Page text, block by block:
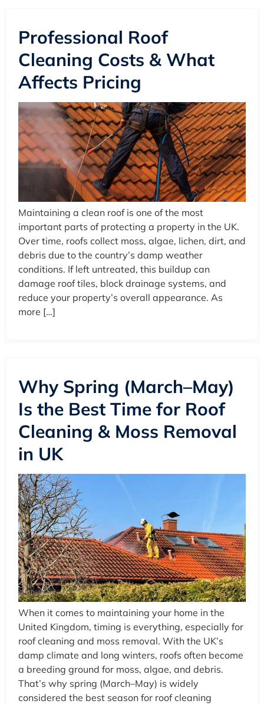
Professional Roof
Cleaning Costs & What
Affects Pricing
Maintaining a clean roof is one of the most
important parts of protecting a property in the UK.
Over time, roofs collect moss, algae, lichen, dirt, and
debris due to the country’s damp weather
conditions. If left untreated, this buildup can
damage roof tiles, block drainage systems, and
reduce your property’s overall appearance. As
more […]
Why Spring (March–May)
Is the Best Time for Roof
Cleaning & Moss Removal
in UK
When it comes to maintaining your home in the
United Kingdom, timing is everything, especially for
roof cleaning and moss removal. With the UK’s
damp climate and long winters, roofs often become
a breeding ground for moss, algae, and debris.
That’s why spring (March–May) is widely
considered the best season for roof cleaning